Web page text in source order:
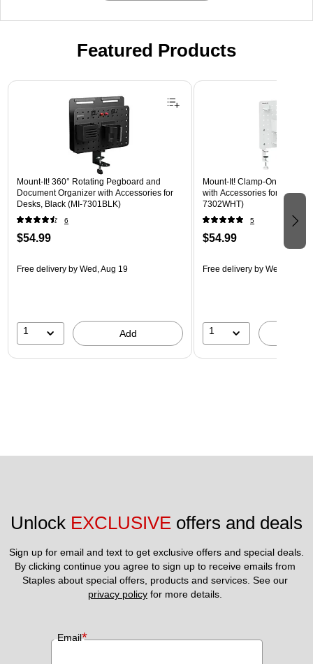
Featured Products
Page 1 of 3
Mount-It! 360° Rotating Pegboard and
Document Organizer with Accessories for
Desks, Black (MI-7301BLK)
6
$54.99
Free delivery by Wed, Aug 19
1 Add
Mount-It! Clamp-On
with Accessories for Desks,
7302WHT)
5
$54.99
Free delivery by Wed, Aug 19
1
Unlock EXCLUSIVE offers and deals
Sign up for email and text to get exclusive offers and special deals.
By clicking continue you agree to sign up to receive emails from
privacy policy for more details.
Email*